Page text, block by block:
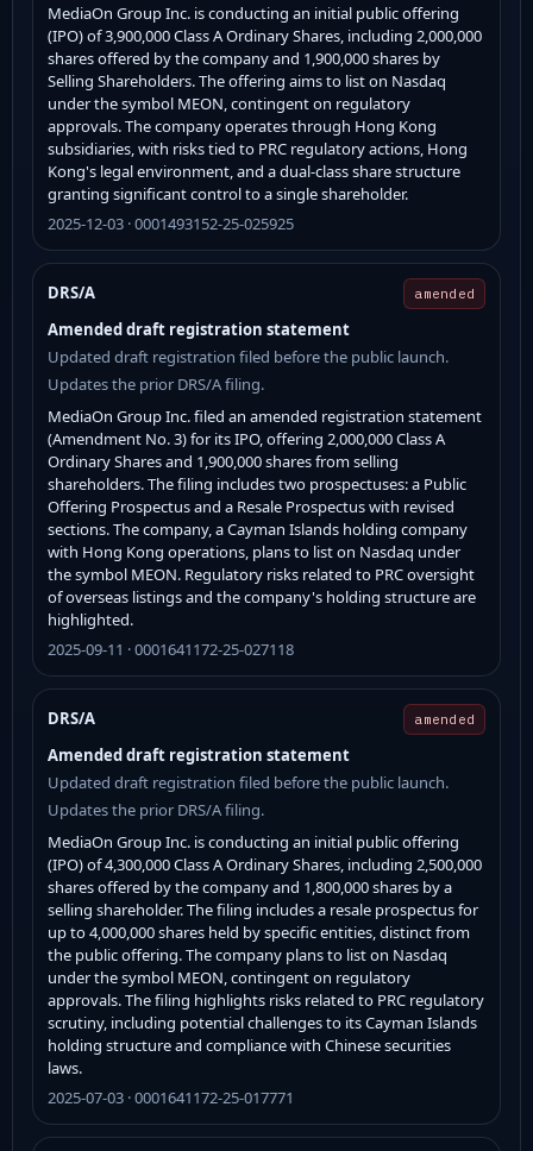
MediaOn Group Inc. is conducting an initial public offering
(IPO) of 3,900,000 Class A Ordinary Shares, including 2,000,000
shares offered by the company and 1,900,000 shares by
Selling Shareholders. The offering aims to list on Nasdaq
under the symbol MEON, contingent on regulatory
approvals. The company operates through Hong Kong
subsidiaries, with risks tied to PRC regulatory actions, Hong
Kong's legal environment, and a dual-class share structure
granting significant control to a single shareholder.
2025-12-03 · 0001493152-25-025925
DRS/A amended
Amended draft registration statement
Updated draft registration filed before the public launch.
Updates the prior DRS/A filing.
MediaOn Group Inc. filed an amended registration statement
(Amendment No. 3) for its IPO, offering 2,000,000 Class A
Ordinary Shares and 1,900,000 shares from selling
shareholders. The filing includes two prospectuses: a Public
Offering Prospectus and a Resale Prospectus with revised
sections. The company, a Cayman Islands holding company
with Hong Kong operations, plans to list on Nasdaq under
the symbol MEON. Regulatory risks related to PRC oversight
of overseas listings and the company's holding structure are
highlighted.
2025-09-11 · 0001641172-25-027118
DRS/A amended
Amended draft registration statement
Updated draft registration filed before the public launch.
Updates the prior DRS/A filing.
MediaOn Group Inc. is conducting an initial public offering
(IPO) of 4,300,000 Class A Ordinary Shares, including 2,500,000
shares offered by the company and 1,800,000 shares by a
selling shareholder. The filing includes a resale prospectus for
up to 4,000,000 shares held by specific entities, distinct from
the public offering. The company plans to list on Nasdaq
under the symbol MEON, contingent on regulatory
approvals. The filing highlights risks related to PRC regulatory
scrutiny, including potential challenges to its Cayman Islands
holding structure and compliance with Chinese securities
laws.
2025-07-03 · 0001641172-25-017771